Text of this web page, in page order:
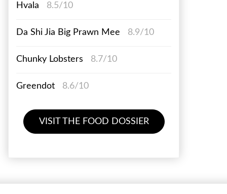
Hvala 8.5/10
Da Shi Jia Big Prawn Mee 8.9/10
Chunky Lobsters 8.7/10
Greendot 8.6/10
VISIT THE FOOD DOSSIER